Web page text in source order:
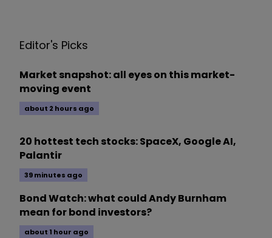
Editor's Picks
Market snapshot: all eyes on this market-
moving event
about 2 hours ago
20 hottest tech stocks: SpaceX, Google AI,
Palantir
39 minutes ago
Bond Watch: what could Andy Burnham
mean for bond investors?
about 1 hour ago